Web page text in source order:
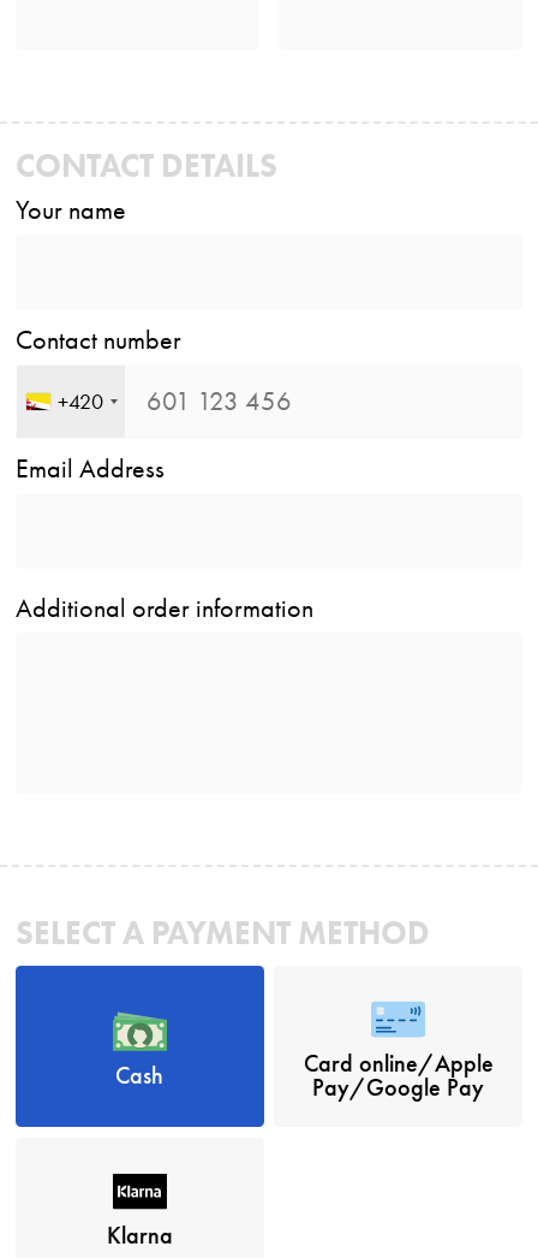
CONTACT DETAILS
Your name
Contact number
+420
Email Address
Additional order information
SELECT A PAYMENT METHOD
Cash
Card online/Apple
Pay/Google Pay
Klarna